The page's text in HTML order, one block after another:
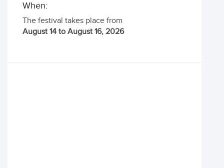
When:
The festival takes place from
August 14 to August 16, 2026